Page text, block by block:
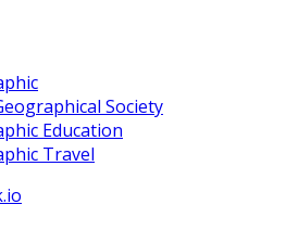
Society
Education
Travel